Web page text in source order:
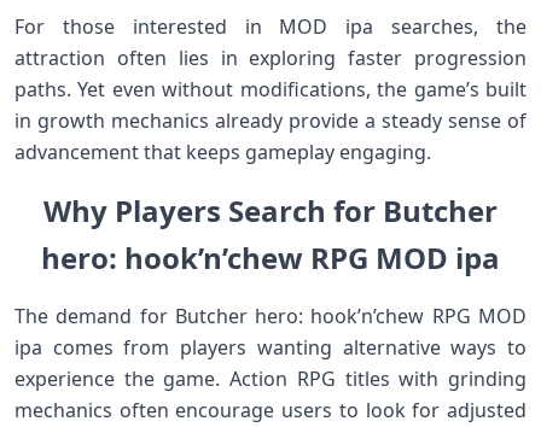
For those interested in MOD ipa searches, the
attraction often lies in exploring faster progression
paths. Yet even without modifications, the game’s built
in growth mechanics already provide a steady sense of
advancement that keeps gameplay engaging.
Why Players Search for Butcher
hero: hook’n’chew RPG MOD ipa
The demand for Butcher hero: hook’n’chew RPG MOD
ipa comes from players wanting alternative ways to
experience the game. Action RPG titles with grinding
mechanics often encourage users to look for adjusted